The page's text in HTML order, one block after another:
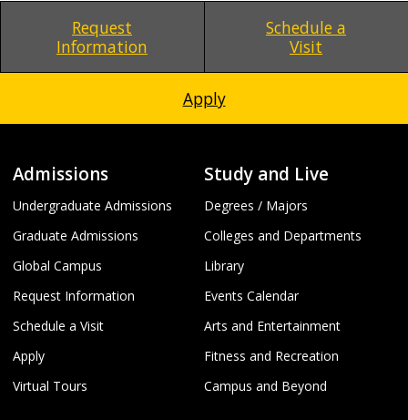
Request
Information
Schedule a
Visit
Apply
Admissions
Undergraduate Admissions
Graduate Admissions
Global Campus
Request Information
Schedule a Visit
Apply
Virtual Tours
Study and Live
Degrees / Majors
Colleges and Departments
Library
Events Calendar
Arts and Entertainment
Fitness and Recreation
Campus and Beyond